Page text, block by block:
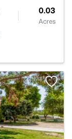
0.03
Acres